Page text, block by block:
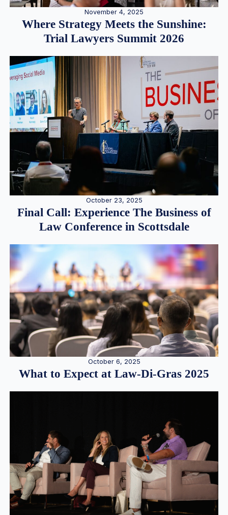
November 4, 2025
Where Strategy Meets the Sunshine:
Trial Lawyers Summit 2026
October 23, 2025
Final Call: Experience The Business of
Law Conference in Scottsdale
October 6, 2025
What to Expect at Law-Di-Gras 2025